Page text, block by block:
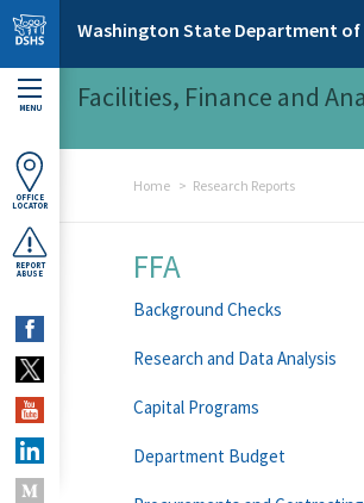
Skip to main content
Washington State Department of
MENU
OFFICE
LOCATOR
REPORT
ABUSE
Facilities, Finance and
Home Research Reports
FFA
Background Checks
Research and Data Analysis
Capital Programs
Department Budget